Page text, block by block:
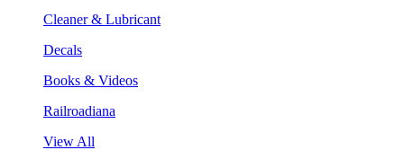
Cleaner & Lubricant
Decals
Books & Videos
Railroadiana
View All